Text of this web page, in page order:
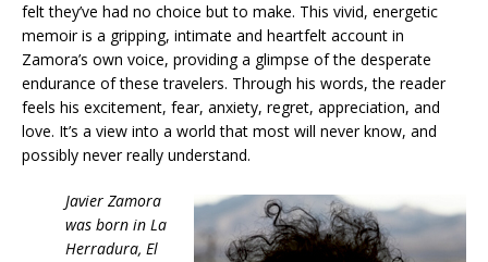
felt they’ve had no choice but to make. This vivid, energetic
memoir is a gripping, intimate and heartfelt account in
Zamora’s own voice, providing a glimpse of the desperate
endurance of these travelers. Through his words, the reader
feels his excitement, fear, anxiety, regret, appreciation, and
love. It’s a view into a world that most will never know, and
possibly never really understand.
Javier Zamora
was born in La
Herradura, El